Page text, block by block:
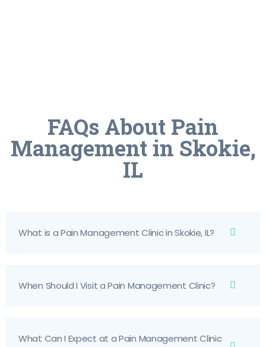
FAQs About Pain
Management in Skokie,
IL
What is a Pain Management Clinic in Skokie, IL?
When Should I Visit a Pain Management Clinic?
What Can I Expect at a Pain Management Clinic